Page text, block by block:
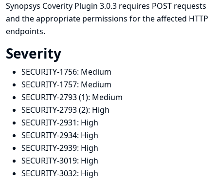
Synopsys Coverity Plugin 3.0.3 requires POST requests
and the appropriate permissions for the affected HTTP
endpoints.
Severity
SECURITY-1756: Medium
SECURITY-1757: Medium
SECURITY-2793 (1): Medium
SECURITY-2793 (2): High
SECURITY-2931: High
SECURITY-2934: High
SECURITY-2939: High
SECURITY-3019: High
SECURITY-3032: High